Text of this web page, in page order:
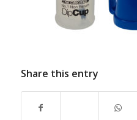
Share this entry